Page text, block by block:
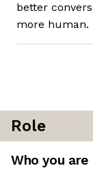
better
more human.
Role
Who you are